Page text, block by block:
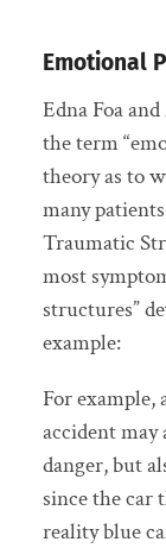
Emotional
Edna Foa
the term
theory as to
many
Traumatic
most
structures”
example:
For
accident
danger, but
since the car
reality blue